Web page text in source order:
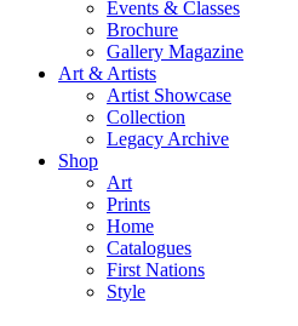
Events & Classes
Brochure
Gallery Magazine
Art & Artists
Artist Showcase
Collection
Legacy Archive
Shop
Art
Prints
Home
Catalogues
First Nations
Style